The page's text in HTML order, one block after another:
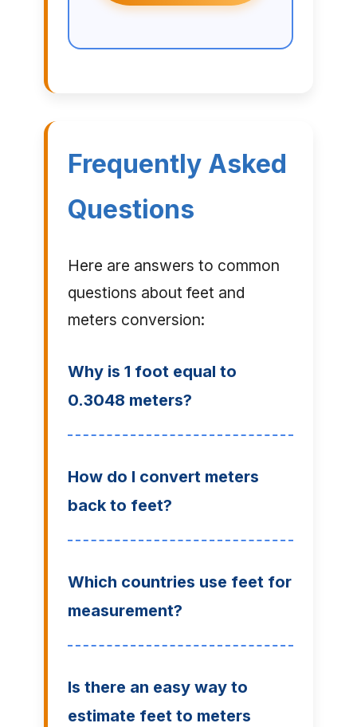
Frequently Asked
Questions
Here are answers to common
questions about feet and
meters conversion:
Why is 1 foot equal to
0.3048 meters?
How do I convert meters
back to feet?
Which countries use feet for
measurement?
Is there an easy way to
estimate feet to meters